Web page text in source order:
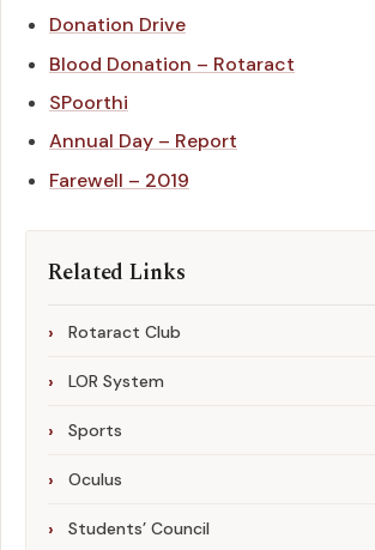
Donation Drive
Blood Donation – Rotaract
SPoorthi
Annual Day – Report
Farewell – 2019
Related Links
Rotaract Club
LOR System
Sports
Oculus
Students’ Council